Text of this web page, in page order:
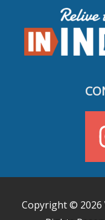
Copyright © 2026